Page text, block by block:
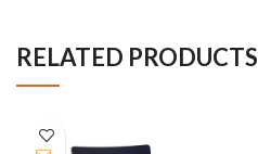
RELATED PRODUCTS